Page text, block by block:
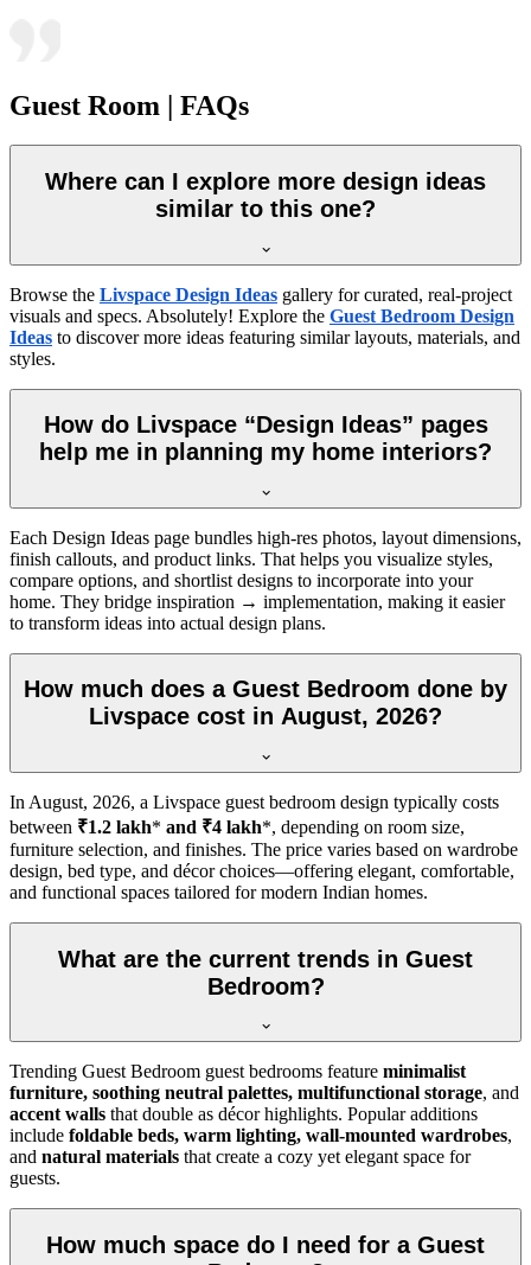
Guest Room | FAQs
Where can I explore more design ideas
similar to this one?
Browse the Livspace Design Ideas gallery for curated, real-project
visuals and specs. Absolutely! Explore the Guest Bedroom Design
Ideas to discover more ideas featuring similar layouts, materials, and
styles.
How do Livspace “Design Ideas” pages
help me in planning my home interiors?
Each Design Ideas page bundles high-res photos, layout dimensions,
finish callouts, and product links. That helps you visualize styles,
compare options, and shortlist designs to incorporate into your
home. They bridge inspiration → implementation, making it easier
to transform ideas into actual design plans.
How much does a Guest Bedroom done by
Livspace cost in August, 2026?
In August, 2026, a Livspace guest bedroom design typically costs
between ₹1.2 lakh* and ₹4 lakh*, depending on room size,
furniture selection, and finishes. The price varies based on wardrobe
design, bed type, and décor choices—offering elegant, comfortable,
and functional spaces tailored for modern Indian homes.
What are the current trends in Guest
Bedroom?
Trending Guest Bedroom guest bedrooms feature minimalist
furniture, soothing neutral palettes, multifunctional storage, and
accent walls that double as décor highlights. Popular additions
include foldable beds, warm lighting, wall-mounted wardrobes,
and natural materials that create a cozy yet elegant space for
guests.
How much space do I need for a Guest